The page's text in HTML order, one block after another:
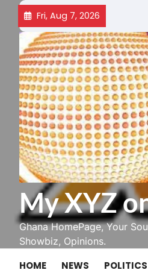
Skip
content
Fri, Aug 7, 2026
My XYZ
Ghana HomePage, Your
Showbiz, Opinions.
HOME NEWS POLITICS